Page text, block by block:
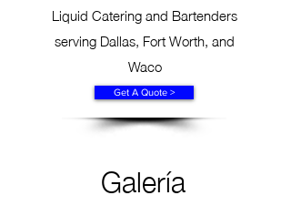
Liquid Catering and Bartenders
serving Dallas, Fort Worth, and
Waco
Get A Quote >
Galería